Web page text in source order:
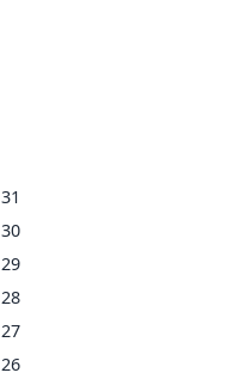
31
30
29
28
27
26